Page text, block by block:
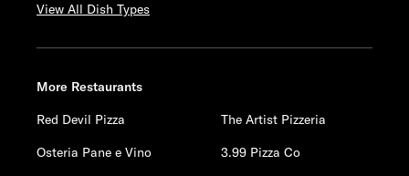
View All Dish Types
More Restaurants
Red Devil Pizza
The Artist Pizzeria
Osteria Pane e Vino
3.99 Pizza Co